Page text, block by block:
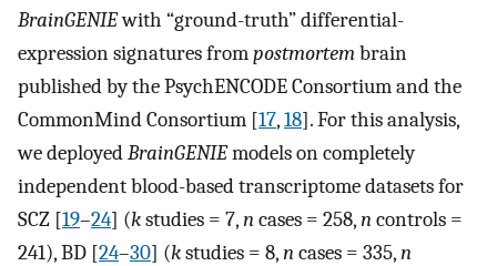
BrainGENIEwith “ground-truth” differential-
expression signatures frompostmortembrain
published by the PsychENCODE Consortium and the
CommonMind Consortium [17,18]. For this analysis,
we deployedBrainGENIEmodels on completely
independent blood-based transcriptome datasets for
SCZ [19–24] (kstudies = 7,ncases = 258,ncontrols =
241), BD [24–30] (kstudies = 8,ncases = 335,n